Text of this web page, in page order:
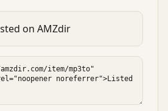
on AMZdir